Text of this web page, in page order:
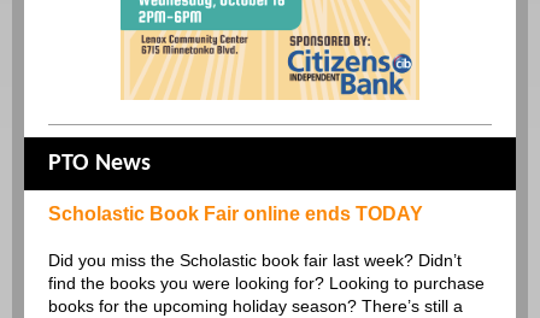
PTO News
Scholastic Book Fair online ends TODAY
Did you miss the Scholastic book fair last week? Didn’t
find the books you were looking for? Looking to purchase
books for the upcoming holiday season? There’s still a